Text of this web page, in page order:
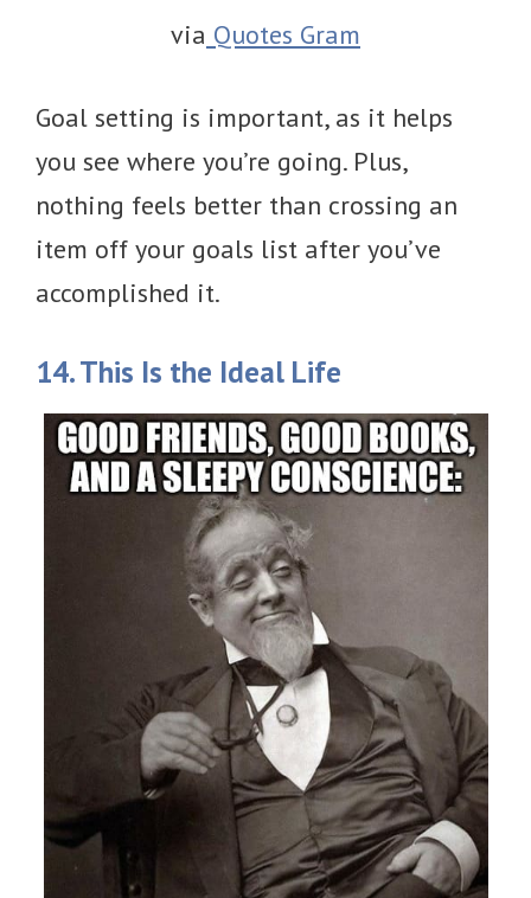
via Quotes Gram
Goal setting is important, as it helps
you see where you’re going. Plus,
nothing feels better than crossing an
item off your goals list after you’ve
accomplished it.
14. This Is the Ideal Life